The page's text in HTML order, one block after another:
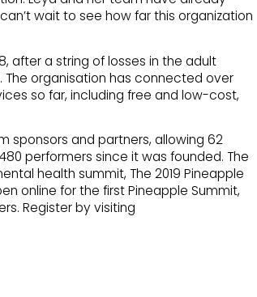
wait to see how far this organization
after a string of losses in the adult
organisation has connected over
so far, including free and low-cost,
sponsors and partners, allowing 62
performers since it was founded. The
health summit, The 2019 Pineapple
online for the first Pineapple Summit,
Register by visiting